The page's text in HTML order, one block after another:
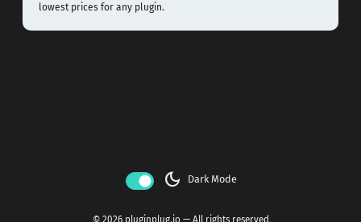
lowest prices for any plugin.
dark_mode Dark Mode